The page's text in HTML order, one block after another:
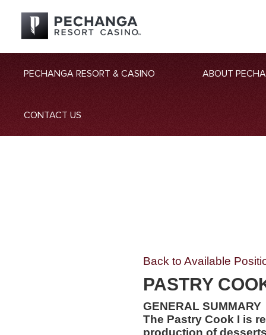
PECHANGA RESORT & CASINO ABOUT
CONTACT US
Back to Available
PASTRY
GENERAL SUMMARY
The Pastry Cook I is